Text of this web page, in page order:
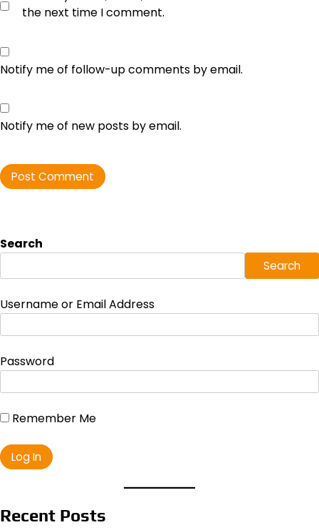
the next time I comment.
Notify me of follow-up comments by email.
Notify me of new posts by email.
Search
Search
Username or Email Address
Password
Remember Me
Recent Posts